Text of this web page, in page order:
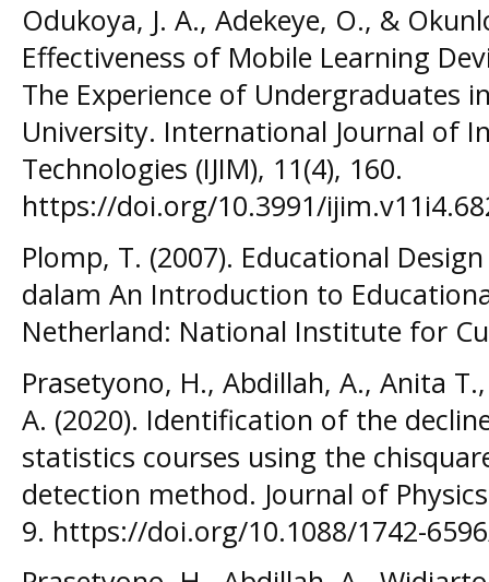
Odukoya, J. A., Adekeye, O., &
Effectiveness of Mobile Learning
The Experience of Undergraduates
University. International Journal of
Technologies (IJIM), 11(4), 160.
https://doi.org/10.3991/
Plomp, T. (2007). Educational
dalam An Introduction to
Netherland: National Institute for
Prasetyono, H., Abdillah, A., Anita
A. (2020). Identification of the
statistics courses using the
detection method. Journal of
9. https://doi.org/10.1088/1742-